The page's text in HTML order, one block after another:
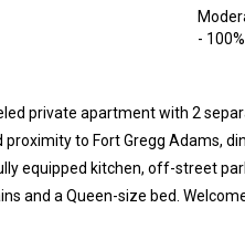
- 100%
private apartment with 2
to Fort Gregg Adams,
equipped kitchen, off-street
and a Queen-size bed.